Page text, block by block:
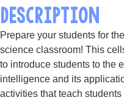
DESCRIPTION
Prepare your students for
science classroom! This
to introduce students to the
intelligence and its
activities that teach